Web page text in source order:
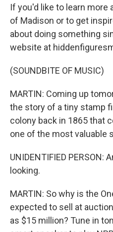
If you'd like to learn more
of Madison or to get
about doing something
website at
(SOUNDBITE OF MUSIC)
MARTIN: Coming up
the story of a tiny stamp
colony back in 1865 that
one of the most valuable
UNIDENTIFIED PERSON:
looking.
MARTIN: So why is the
expected to sell at
as $15 million? Tune in